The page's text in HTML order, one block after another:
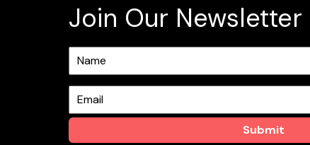
Join Our Newsletter